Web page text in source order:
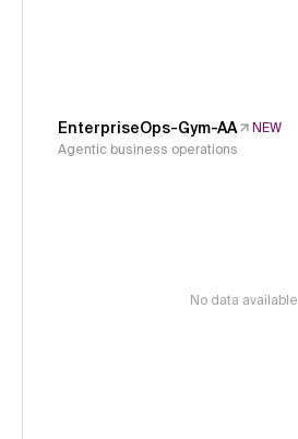
EnterpriseOps-Gym-AA
NEW
Agentic business operations
No data available